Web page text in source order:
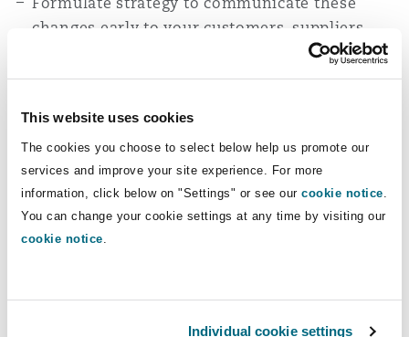
This website uses cookies
The cookies you choose to select below help us promote our
services and improve your site experience. For more
information, click below on "Settings" or see our cookie notice
You can change your cookie settings at any time by visiting our
cookie notice
Individual cookie settings
changes early to your customers, suppliers
and investors in order to manage disruptions.
Seek regulatory guidance from your legal,
At Clyde & Co Tanzania, we regularly advise
clients on regulatory compliance and tax
matters. If you have concerns about how these